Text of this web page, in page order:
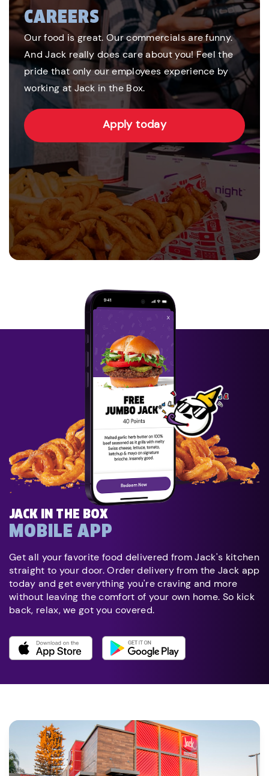
CAREERS
Our food is great. Our commercials are funny.
And Jack really does care about you! Feel the
pride that only our employees experience by
working at Jack in the Box.
Apply today
JACK IN THE BOX
MOBILE APP
Get all your favorite food delivered from Jack's kitchen
straight to your door. Order delivery from the Jack app
today and get everything you're craving and more
without leaving the comfort of your own home. So kick
back, relax, we got you covered.